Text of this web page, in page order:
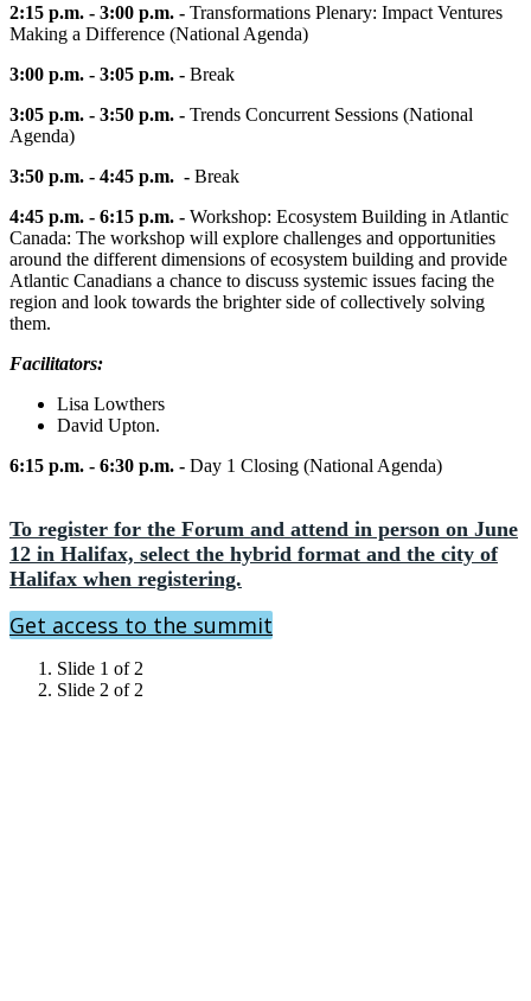
2:15 p.m. - 3:00 p.m. - Transformations Plenary: Impact Ventures
Making a Difference (National Agenda)
3:00 p.m. - 3:05 p.m. - Break
3:05 p.m. - 3:50 p.m. - Trends Concurrent Sessions (National
Agenda)
3:50 p.m. - 4:45 p.m. - Break
4:45 p.m. - 6:15 p.m. - Workshop: Ecosystem Building in Atlantic
Canada: The workshop will explore challenges and opportunities
around the different dimensions of ecosystem building and provide
Atlantic Canadians a chance to discuss systemic issues facing the
region and look towards the brighter side of collectively solving
them.
Facilitators:
Lisa Lowthers
David Upton.
6:15 p.m. - 6:30 p.m. - Day 1 Closing (National Agenda)
To register for the Forum and attend in person on June
12 in Halifax, select the hybrid format and the city of
Halifax when registering.
Get access to the summit
Slide 1 of 2
Slide 2 of 2